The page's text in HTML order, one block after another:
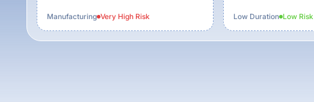
Manufacturing Very High Risk Low Duration LowRisk